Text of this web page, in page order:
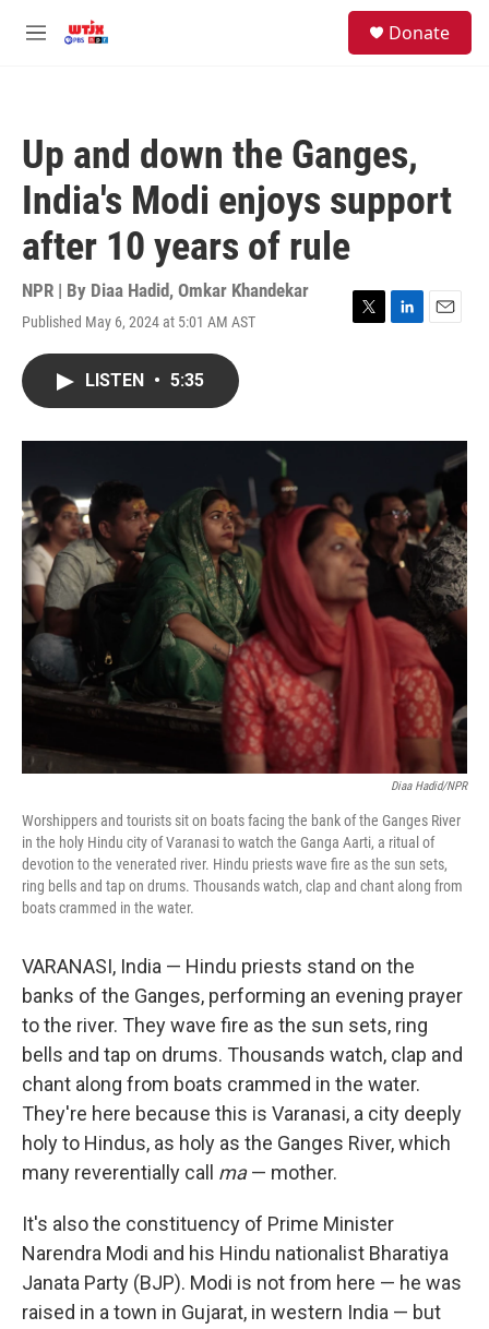
M
Donate
Up and down the Ganges,
India's Modi enjoys support
after 10 years of rule
NPR | By Diaa Hadid, Omkar Khandekar
Published May 6, 2024 at 5:01 AM AST
T
r
L
I
E
LISTEN • 5:35
Diaa Hadid/NPR
Worshippers and tourists sit on boats facing the bank of the Ganges River
in the holy Hindu city of Varanasi to watch the Ganga Aarti, a ritual of
devotion to the venerated river. Hindu priests wave fire as the sun sets,
ring bells and tap on drums. Thousands watch, clap and chant along from
boats crammed in the water.
VARANASI, India — Hindu priests stand on the
banks of the Ganges, performing an evening prayer
to the river. They wave fire as the sun sets, ring
bells and tap on drums. Thousands watch, clap and
chant along from boats crammed in the water.
They're here because this is Varanasi, a city deeply
holy to Hindus, as holy as the Ganges River, which
many reverentially call ma— mother.
It's also the constituency of Prime Minister
Narendra Modi and his Hindu nationalist Bharatiya
Janata Party (BJP). Modi is not from here — he was
raised in a town in Gujarat, in western India — but